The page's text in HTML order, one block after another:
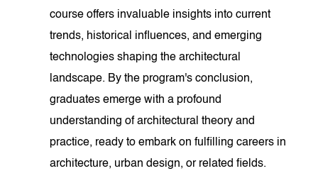
course offers invaluable insights into current
trends, historical influences, and emerging
technologies shaping the architectural
landscape. By the program's conclusion,
graduates emerge with a profound
understanding of architectural theory and
practice, ready to embark on fulfilling careers in
architecture, urban design, or related fields.